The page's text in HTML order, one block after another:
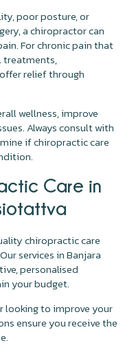
poor posture, or
a chiropractor can
For chronic pain that
treatments,
relief through
wellness, improve
Always consult with
if chiropractic care
Care in
chiropractic care
services in Banjara
personalised
your budget.
looking to improve your
ensure you receive the